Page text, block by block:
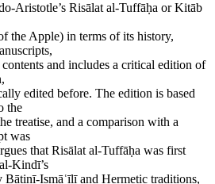
Aristotle’s Risālat al-Tuffāḥa or Kitāb
the Apple) in terms of its history,
and includes a critical edition of
edited before. The edition is based
the
treatise, and a comparison with a
was
that Risālat al-Tuffāḥa was first
Kindī’s
Bāṭinī-Ismāʿīlī and Hermetic traditions,